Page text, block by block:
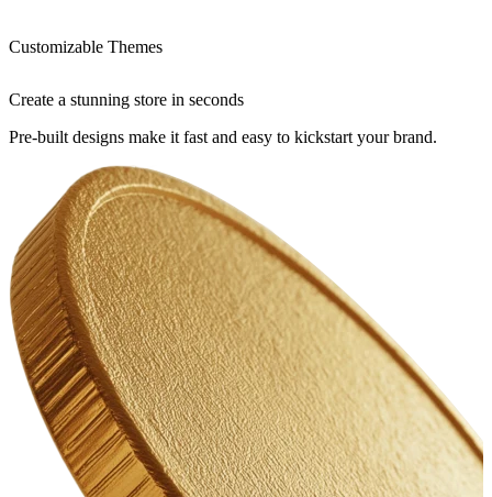
Customizable Themes
Create a stunning store in seconds
Pre-built designs make it fast and easy to kickstart your brand.